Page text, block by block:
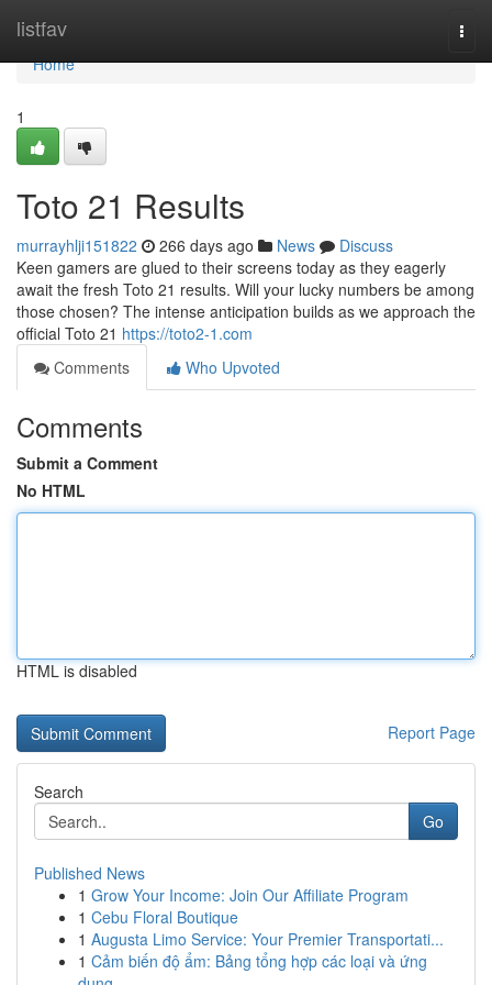
listfav
Home
Home
1
Toto 21 Results
murrayhlji151822 266 days ago News
Discuss
Keen gamers are glued to their screens today as they eagerly
await the fresh Toto 21 results. Will your lucky numbers be among
those chosen? The intense anticipation builds as we approach the
official Toto 21 https://toto2-1.com
Comments
Who Upvoted
Comments
Submit a Comment
No HTML
HTML is disabled
Report Page
Search
Go
Published News
1 Grow Your Income: Join Our Affiliate Program
1 Cebu Floral Boutique
1 Augusta Limo Service: Your Premier Transportati...
1 Cảm biến độ ẩm: Bảng tổng hợp các loại và ứng